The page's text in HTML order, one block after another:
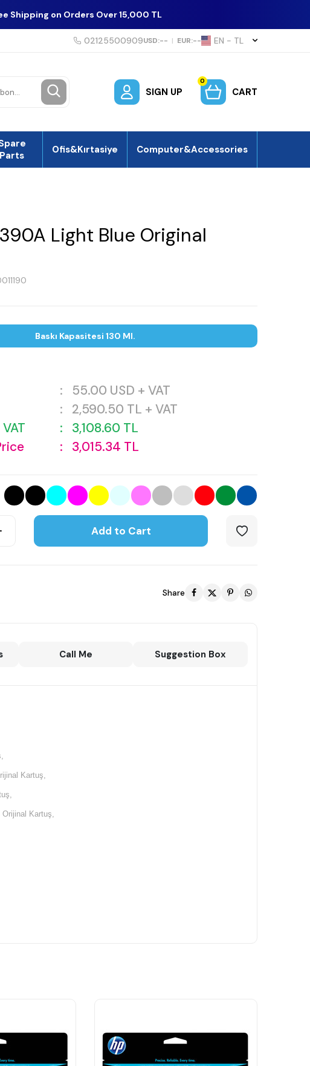
Shipping on Orders Over 15,000 TL
02125500909USD:-- | EUR:-- EN − TL
SIGN UP
0
CART
Parts
Ofis&Kırtasiye Computer&Accessories
Light Blue Original
Baskı Kapasitesi 130 Ml.
: 55.00 USD + VAT
: 2,590.50 TL + VAT
: 3,108.60 TL
: 3,015.34 TL
Add to Cart
Share
Call Me Suggestion Box
Kartuş,
Kartuş,